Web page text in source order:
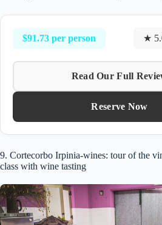
$91.73 per person ★
Read Our Full
Reserve Now
9. Cortecorbo Irpinia-wines: tour of the
class with wine tasting